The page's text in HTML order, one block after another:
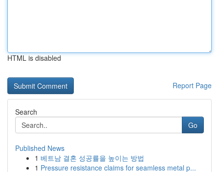
HTML is disabled
Report Page
Search
Go
Published News
1 베트남 결혼 성공률을 높이는 방법
1 Pressure resistance claims for seamless metal p...